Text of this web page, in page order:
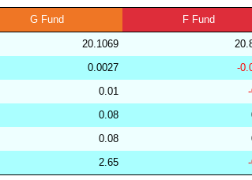
GFund F Fund
20.1069
0.0027 -
0.01
0.08
0.08
2.65